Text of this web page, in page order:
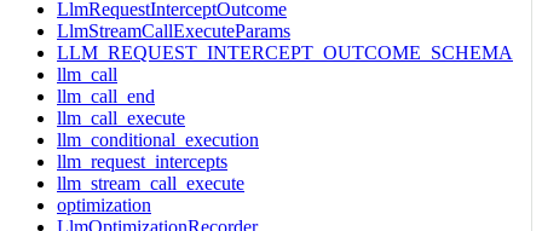
LlmRequestInterceptOutcome
LlmStreamCallExecuteParams
LLM_REQUEST_INTERCEPT_OUTCOME_SCHEMA
llm_call
llm_call_end
llm_call_execute
llm_conditional_execution
llm_request_intercepts
llm_stream_call_execute
optimization
LlmOptimizationRecorder